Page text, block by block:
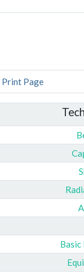
Print Page